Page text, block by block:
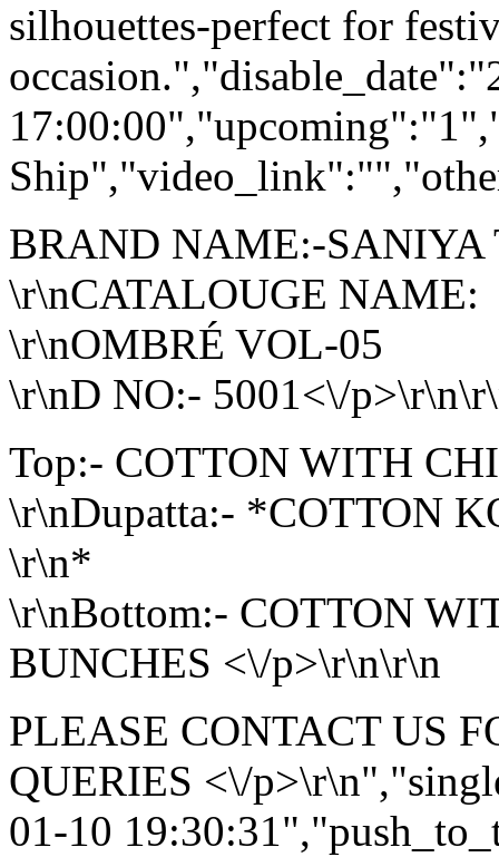
silhouettes-perfect for
BRAND NAME:-SANIYA
\r\nCATALOUGE NAME:
\r\nOMBRÉ VOL-05
\r\nD NO:- 5001<\/
Top:- COTTON WITH
\r\nDupatta:- *COTTON
\r\n*
\r\nBottom:- COTTON
BUNCHES <\/p>\r\n\r\n
PLEASE CONTACT US
QUERIES <\/
01-10